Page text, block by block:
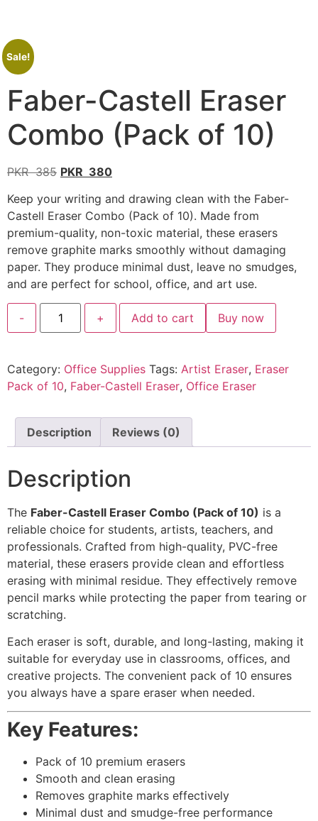
Sale!
Faber-Castell Eraser
Combo (Pack of 10)
PKR385 PKR 380
Keep your writing and drawing clean with the Faber-
Castell Eraser Combo (Pack of 10). Made from
premium-quality, non-toxic material, these erasers
remove graphite marks smoothly without damaging
paper. They produce minimal dust, leave no smudges,
and are perfect for school, office, and art use.
- + Add to cart Buy now
Category: Office Supplies Tags: Artist Eraser, Eraser
Pack of 10, Faber-Castell Eraser, Office Eraser
Description Reviews (0)
Description
The Faber-Castell Eraser Combo (Pack of 10) is a
reliable choice for students, artists, teachers, and
professionals. Crafted from high-quality, PVC-free
material, these erasers provide clean and effortless
erasing with minimal residue. They effectively remove
pencil marks while protecting the paper from tearing or
scratching.
Each eraser is soft, durable, and long-lasting, making it
suitable for everyday use in classrooms, offices, and
creative projects. The convenient pack of 10 ensures
you always have a spare eraser when needed.
Key Features:
Pack of 10 premium erasers
Smooth and clean erasing
Removes graphite marks effectively
Minimal dust and smudge-free performance